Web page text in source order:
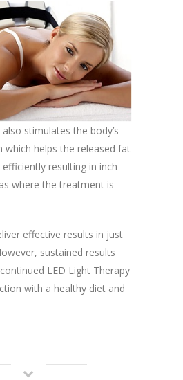
stimulates the body’s
which helps the released fat
resulting in inch
where the treatment is
effective results in just
sustained results
LED Light Therapy
with a healthy diet and